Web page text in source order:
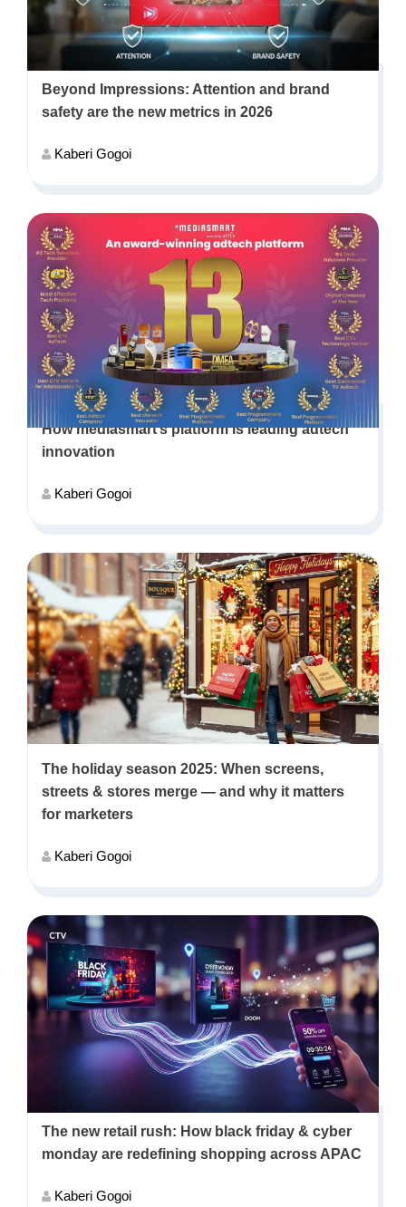
Beyond Impressions: Attention and brand
safety are the new metrics in 2026
Kaberi Gogoi
How mediasmart’s platform is leading adtech
innovation
Kaberi Gogoi
The holiday season 2025: When screens,
streets & stores merge — and why it matters
for marketers
Kaberi Gogoi
The new retail rush: How black friday & cyber
monday are redefining shopping across APAC
Kaberi Gogoi